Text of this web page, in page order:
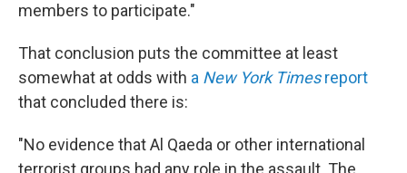
members to participate."
That conclusion puts the committee at least
somewhat at odds with a New York Timesreport
that concluded there is:
"No evidence that Al Qaeda or other international
terrorist groups had any role in the assault. The